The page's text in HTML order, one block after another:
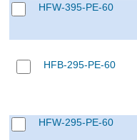
HFW-395-PE-60
HFB-295-PE-60
HFW-295-PE-60